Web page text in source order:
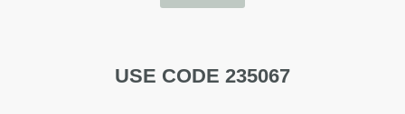
USE CODE 235067